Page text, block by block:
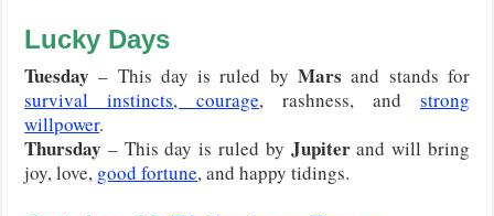
Lucky Days
Tuesday – This day is ruled by Marsand stands for
survival instincts, courage, rashness, and strong
willpower.
Thursday – This day is ruled by Jupiterand will bring
joy, love, good fortune, and happy tidings.